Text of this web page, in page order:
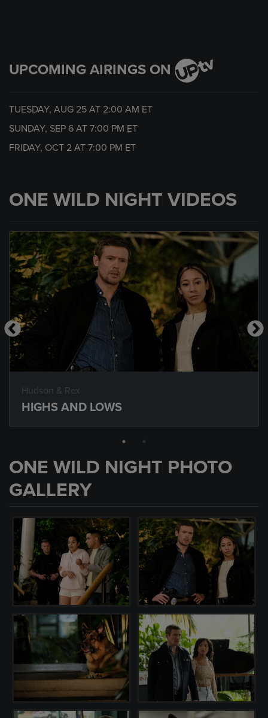
UPCOMING AIRINGS ON
TUESDAY, AUG 25 AT 2:00 AM ET
SUNDAY, SEP 6 AT 7:00 PM ET
FRIDAY, OCT 2 AT 7:00 PM ET
ONE WILD NIGHT VIDEOS
Hudson & Rex
HIGHS AND LOWS
ONE WILD NIGHT PHOTO
GALLERY